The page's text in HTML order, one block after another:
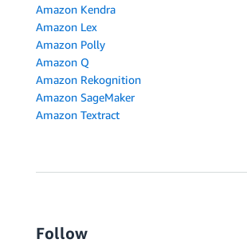
Amazon Kendra
Amazon Lex
Amazon Polly
Amazon Q
Amazon Rekognition
Amazon SageMaker
Amazon Textract
Follow